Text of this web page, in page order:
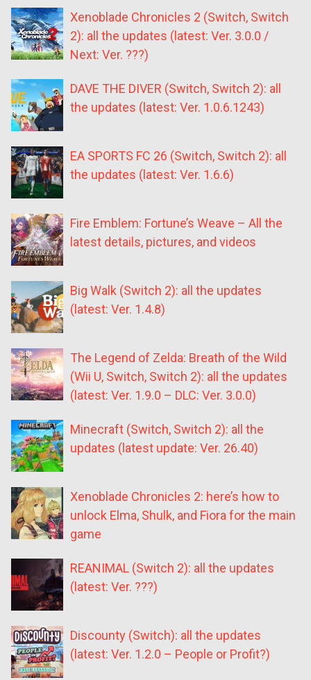
Xenoblade Chronicles 2 (Switch, Switch
2): all the updates (latest: Ver. 3.0.0 /
Next: Ver. ???)
DAVE THE DIVER (Switch, Switch 2): all
the updates (latest: Ver. 1.0.6.1243)
EA SPORTS FC 26 (Switch, Switch 2): all
the updates (latest: Ver. 1.6.6)
Fire Emblem: Fortune’s Weave – All the
latest details, pictures, and videos
Big Walk (Switch 2): all the updates
(latest: Ver. 1.4.8)
The Legend of Zelda: Breath of the Wild
(Wii U, Switch, Switch 2): all the updates
(latest: Ver. 1.9.0 – DLC: Ver. 3.0.0)
Minecraft (Switch, Switch 2): all the
updates (latest update: Ver. 26.40)
Xenoblade Chronicles 2: here’s how to
unlock Elma, Shulk, and Fiora for the main
game
REANIMAL (Switch 2): all the updates
(latest: Ver. ???)
Discounty (Switch): all the updates
(latest: Ver. 1.2.0 – People or Profit?)